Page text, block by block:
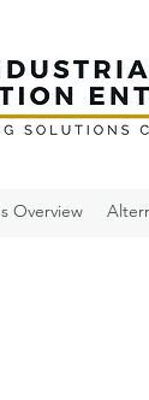
Overview